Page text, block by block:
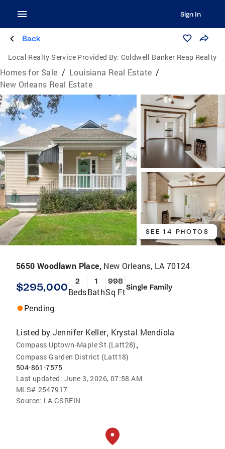
Sign In
Back
Local Realty Service Provided By: Coldwell Banker Reap Realty
Homes for Sale / Louisiana Real Estate /
New Orleans Real Estate
SEE 14 PHOTOS
5650 Woodlawn Place, New Orleans, LA 70124
$295,000 2
Beds
1
Bath
998
Sq FtSingle Family
Pending
Listed by Jennifer Keller, Krystal Mendiola
Compass Uptown-Maple St (Latt28),
Compass Garden District (Latt18)
504-861-7575
Last updated: June 3, 2026, 07:58 AM
MLS# 2547917
Source: LA GSREIN